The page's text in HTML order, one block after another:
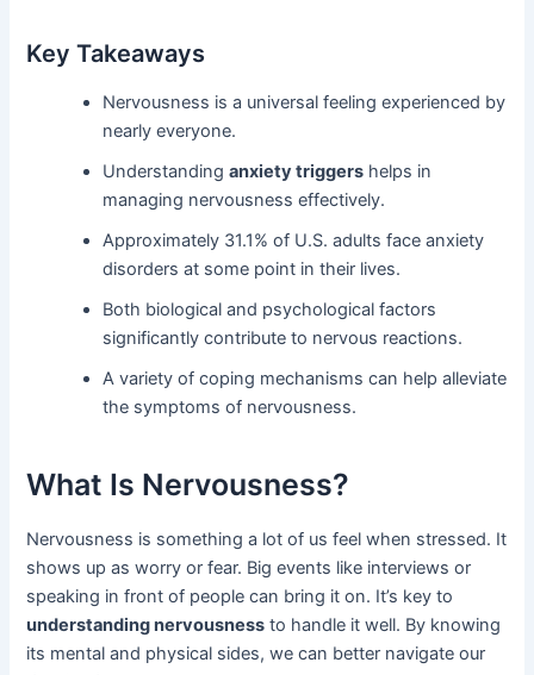
Key Takeaways
Nervousness is a universal feeling experienced by
nearly everyone.
Understandinganxiety triggers helps in
managing nervousness effectively.
Approximately 31.1% of U.S. adults face anxiety
disorders at some point in their lives.
Both biological and psychological factors
significantly contribute to nervous reactions.
A variety of coping mechanisms can help alleviate
the symptoms of nervousness.
What Is Nervousness?
Nervousness is something a lot of us feel when stressed. It
shows up as worry or fear. Big events like interviews or
speaking in front of people can bring it on. It’s key to
understanding nervousness to handle it well. By knowing
its mental and physical sides, we can better navigate our